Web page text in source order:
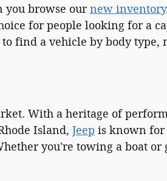
you browse ournew inventory
for people looking for a
find a vehicle by body type,
With a heritage of
Island, Jeep is known for
you're towing a boat or